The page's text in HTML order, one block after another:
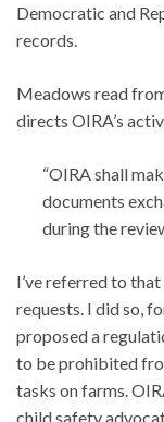
Democratic and
records.
Meadows read
directs OIRA’s
“OIRA shall
documents
during the
I’ve referred to
requests. I did so,
proposed a
to be prohibited
tasks on farms.
child safety